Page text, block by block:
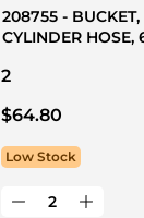
208755 -
CYLINDER HOSE,
2
$64.80
Low Stock